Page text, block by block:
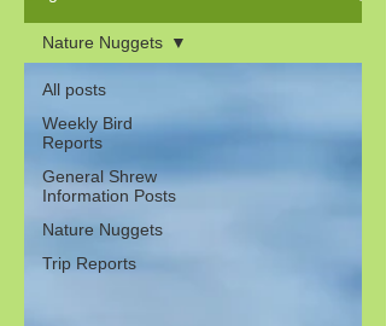
All posts
Weekly Bird
Reports
General Shrew
Information Posts
Nature Nuggets
Trip Reports
Nature Nuggets